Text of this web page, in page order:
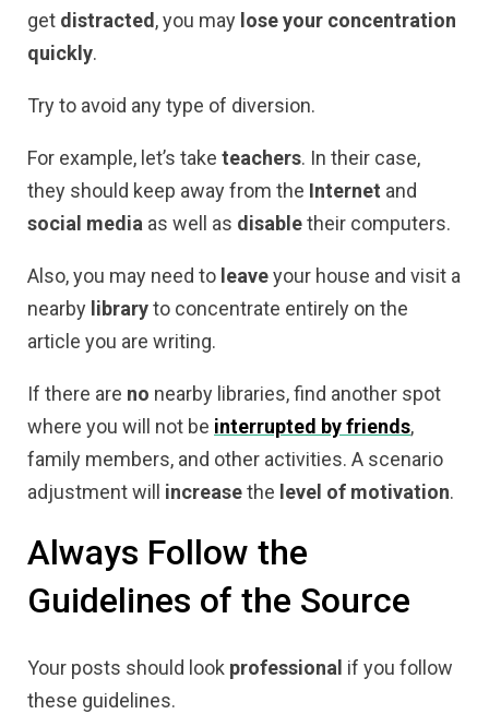
get distracted, you may lose your concentration
quickly.
Try to avoid any type of diversion.
For example, let’s take teachers. In their case,
they should keep away from the Internet and
social media as well as disabletheir computers.
Also, you may need to leaveyour house and visit a
nearby libraryto concentrate entirely on the
article you are writing.
If there are no nearby libraries, find another spot
where you will not be interrupted by friends,
family members, and other activities. A scenario
adjustment will increasethe level of motivation.
Always Follow the
Guidelines of the Source
Your posts should look professional if you follow
these guidelines.